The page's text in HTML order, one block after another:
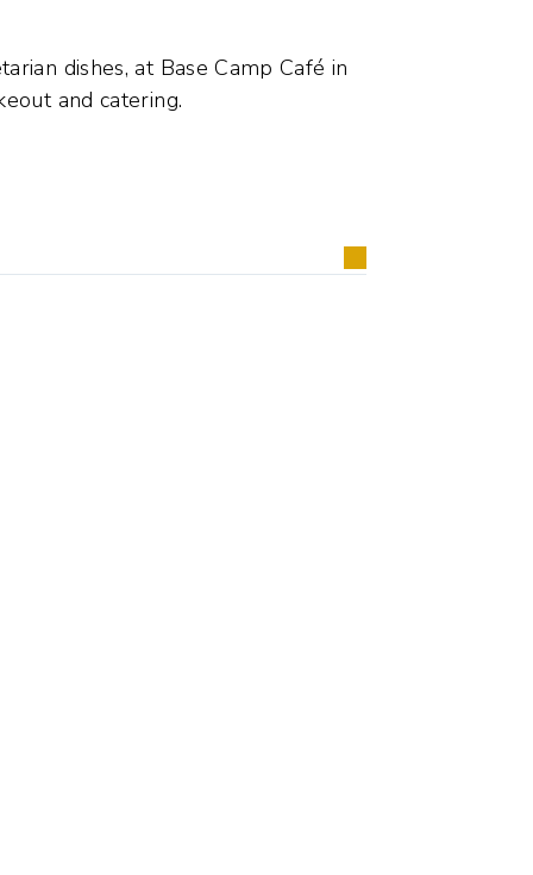
dishes, at Base Camp Café in
and catering.